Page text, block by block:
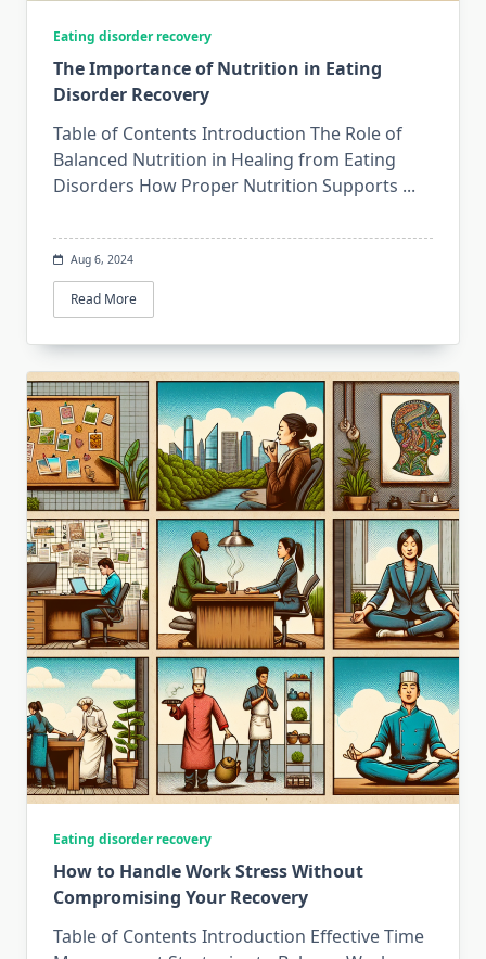
Eating disorder recovery
The Importance of Nutrition in Eating
Disorder Recovery
Table of Contents Introduction The Role of
Balanced Nutrition in Healing from Eating
Disorders How Proper Nutrition Supports ...
Aug 6, 2024
Read More
Eating disorder recovery
How to Handle Work Stress Without
Compromising Your Recovery
Table of Contents Introduction Effective Time